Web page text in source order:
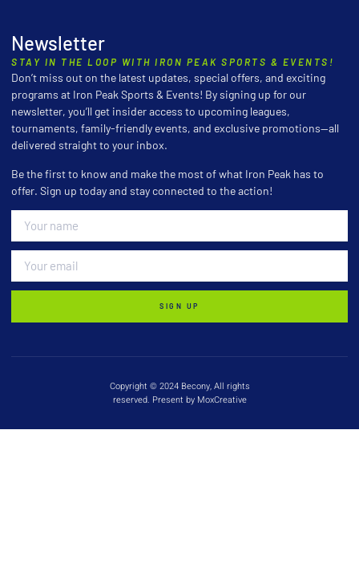
Newsletter
STAY IN THE LOOP WITH IRON PEAK SPORTS & EVENTS!
Don’t miss out on the latest updates, special offers, and exciting
programs at Iron Peak Sports & Events! By signing up for our
newsletter, you’ll get insider access to upcoming leagues,
tournaments, family-friendly events, and exclusive promotions—all
delivered straight to your inbox.
Be the first to know and make the most of what Iron Peak has to
offer. Sign up today and stay connected to the action!
SIGN UP
Copyright © 2024 Becony, All rights
reserved. Present by MoxCreative